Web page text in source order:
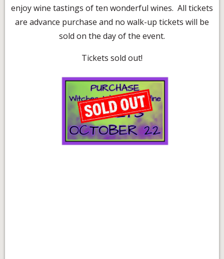
enjoy wine tastings of ten wonderful wines. All tickets
are advance purchase and no walk-up tickets will be
sold on the day of the event.
Tickets sold out!